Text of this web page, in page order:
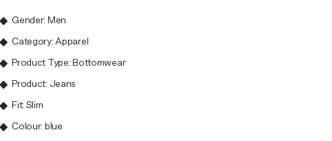
Gender: Men
Category: Apparel
Product Type: Bottomwear
Product: Jeans
Fit: Slim
Colour: blue